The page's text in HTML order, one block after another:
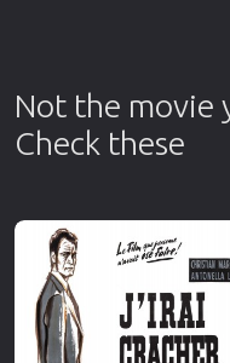
Not the movie
Check these